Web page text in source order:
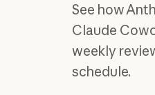
See how
Claude
weekly
schedule.